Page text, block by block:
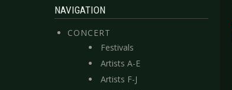
NAVIGATION
CONCERT
Festivals
Artists A-E
Artists F-J